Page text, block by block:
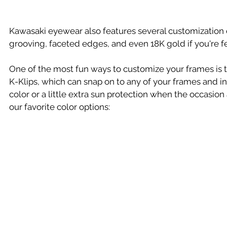
Kawasaki eyewear also features several
grooving, faceted edges, and even 18K gold if you're
One of the most fun ways to customize your frames
K-Klips, which can snap on to any of your frames and
color or a little extra sun protection when the
our favorite color options: